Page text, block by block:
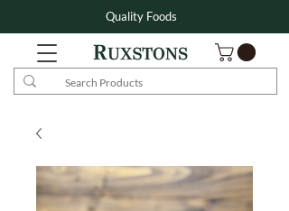
Quality Foods